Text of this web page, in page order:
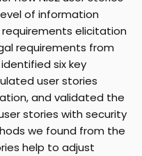
of information
requirements elicitation
requirements from
six key
user stories
and validated the
stories with security
we found from the
help to adjust